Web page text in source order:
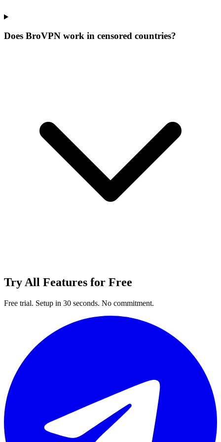
Does BroVPN work in censored countries?
Try All Features for Free
Free trial. Setup in 30 seconds. No commitment.